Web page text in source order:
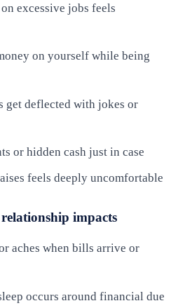
excessive jobs feels
on yourself while being
get deflected with jokes or
or hidden cash just in case
feels deeply uncomfortable
impacts
aches when bills arrive or
occurs around financial due